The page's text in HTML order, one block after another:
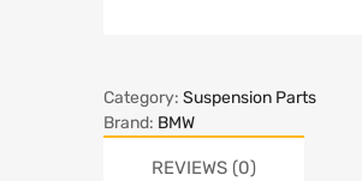
Category: Suspension Parts
Brand: BMW
REVIEWS (0)